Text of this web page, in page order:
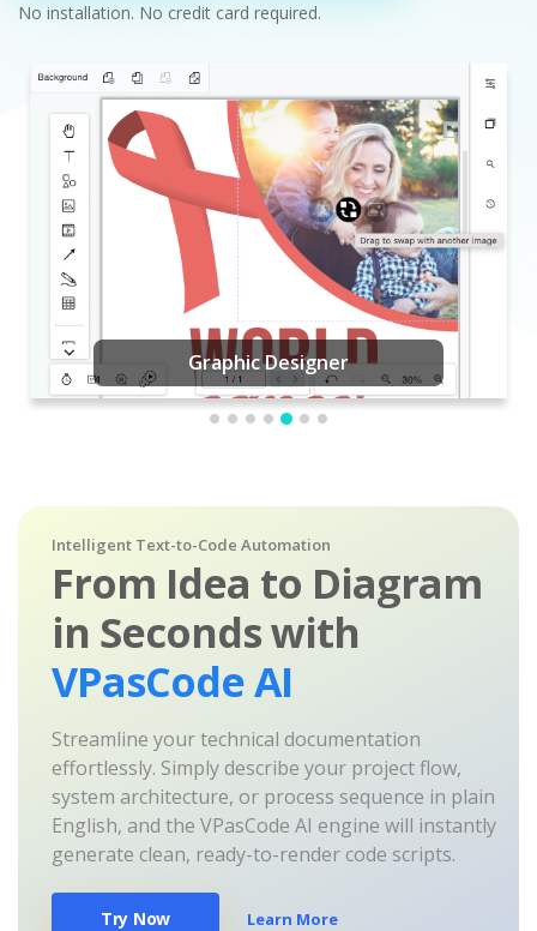
No installation. No credit card required.
Graphic Designer
Intelligent Text-to-Code Automation
From Idea to Diagram
in Seconds with
VPasCode AI
Streamline your technical documentation
effortlessly. Simply describe your project flow,
system architecture, or process sequence in plain
English, and the VPasCode AI engine will instantly
generate clean, ready-to-render code scripts.
Try Now Learn More